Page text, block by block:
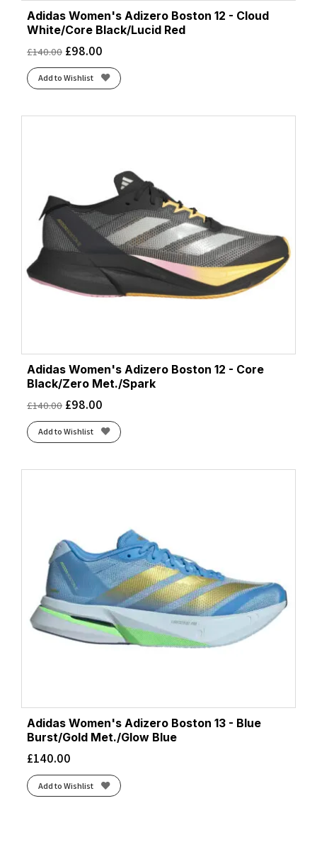
Adidas Women's Adizero Boston 12 - Cloud
White/Core Black/Lucid Red
£140.00 £98.00
Add to Wishlist
Adidas Women's Adizero Boston 12 - Core
Black/Zero Met./Spark
£140.00 £98.00
Add to Wishlist
Adidas Women's Adizero Boston 13 - Blue
Burst/Gold Met./Glow Blue
£140.00
Add to Wishlist